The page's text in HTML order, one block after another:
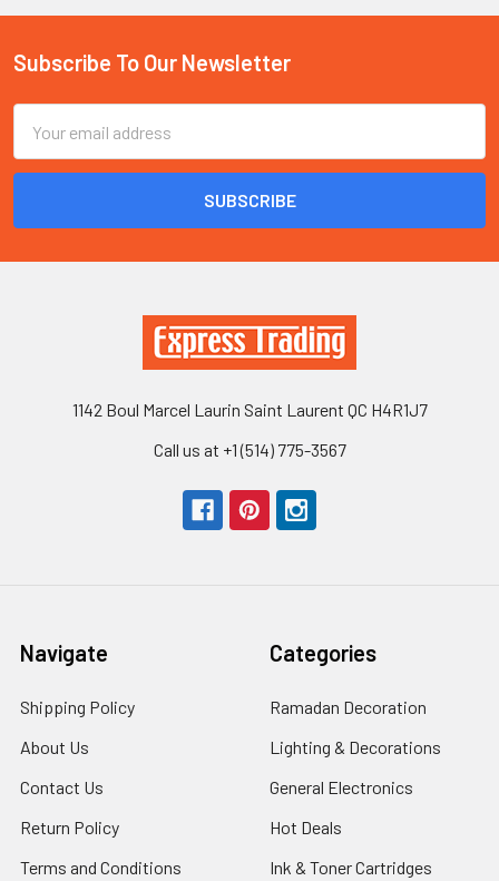
Footer
Subscribe To Our Newsletter
Address
1142 Boul Marcel Laurin Saint Laurent QC H4R1J7
Call us at +1 (514) 775-3567
Navigate
Shipping Policy
About Us
Contact Us
Return Policy
Terms and Conditions
Categories
Ramadan Decoration
Lighting & Decorations
General Electronics
Hot Deals
Ink & Toner Cartridges